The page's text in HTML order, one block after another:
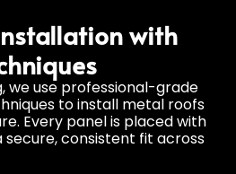
with
we use professional-grade
to install metal roofs
Every panel is placed with
consistent fit across